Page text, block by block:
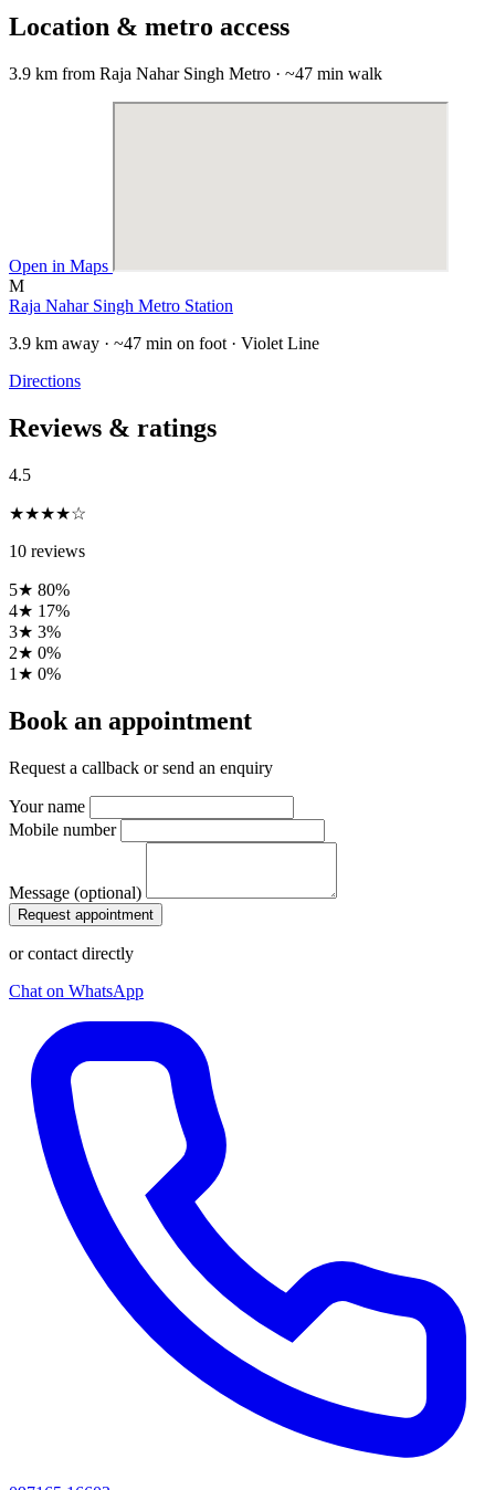
Location & metro access
3.9 km from Raja Nahar Singh Metro · ~47 min walk
Open in Maps
M
Raja Nahar Singh Metro Station
3.9 km away · ~47 min on foot · Violet Line
Directions
Reviews & ratings
4.5
★★★★☆
10 reviews
5★ 80%
4★ 17%
3★ 3%
2★ 0%
1★ 0%
Book an appointment
Request a callback or send an enquiry
Your name
Mobile number
Message (optional)
Request appointment
or contact directly
Chat on WhatsApp